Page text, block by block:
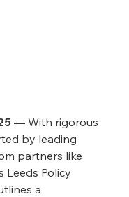
— With rigorous
by leading
partners like
Leeds Policy
a